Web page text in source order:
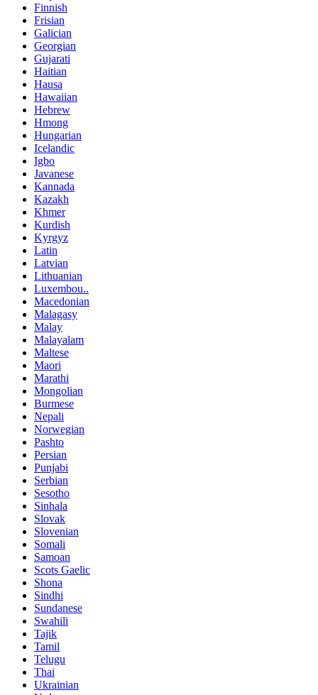
Finnish
Frisian
Galician
Georgian
Gujarati
Haitian
Hausa
Hawaiian
Hebrew
Hmong
Hungarian
Icelandic
Igbo
Javanese
Kannada
Kazakh
Khmer
Kurdish
Kyrgyz
Latin
Latvian
Lithuanian
Luxembou..
Macedonian
Malagasy
Malay
Malayalam
Maltese
Maori
Marathi
Mongolian
Burmese
Nepali
Norwegian
Pashto
Persian
Punjabi
Serbian
Sesotho
Sinhala
Slovak
Slovenian
Somali
Samoan
Scots Gaelic
Shona
Sindhi
Sundanese
Swahili
Tajik
Tamil
Telugu
Thai
Ukrainian